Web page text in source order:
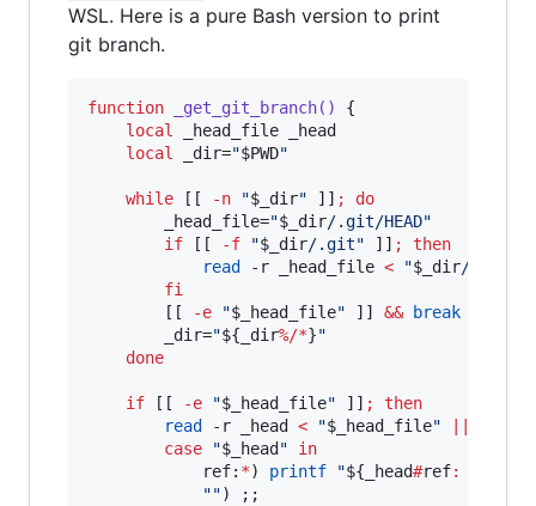
WSL. Here is a pure Bash version to print
git branch.
function _get_git_branch()
{
local
_head_file _head
local
_dir="$PWD"
while [[ -n "$_dir" ]] ;
do
        _head_file=
"$_dir/.git/HEAD"
if [[ -f "$_dir/.git" ]] ;
then
read
-r _head_file < "$_dir/.git
fi
        [[
-e "$_head_file" ]] &&
break
        _dir=
"${_dir%/*}"
done
if [[ -e "$_head_file" ]] ;
then
read
-r _head < "$_head_file"
case
"$_head "
in
            ref:
*) printf "${_head#ref:
"") ;;